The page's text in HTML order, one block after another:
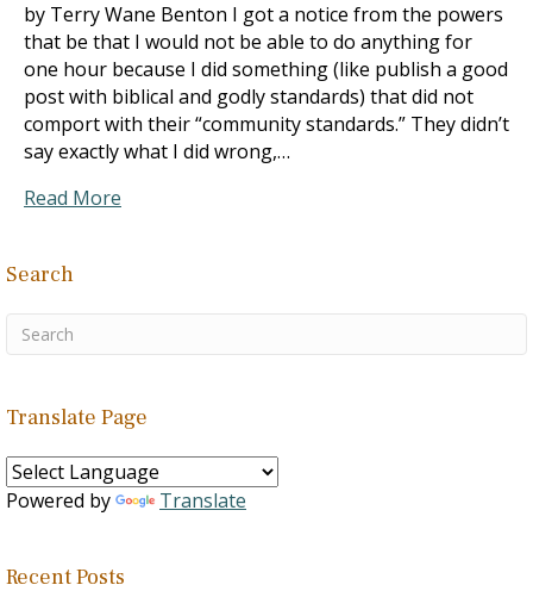
by Terry Wane Benton I got a notice from the powers
that be that I would not be able to do anything for
one hour because I did something (like publish a good
post with biblical and godly standards) that did not
comport with their “community standards.” They didn’t
say exactly what I did wrong,…
Read More
Search
Translate Page
Powered by Translate
Recent Posts